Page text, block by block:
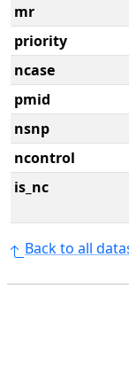
mr
priority
ncase
pmid
nsnp
ncontrol
is_nc
Back to all